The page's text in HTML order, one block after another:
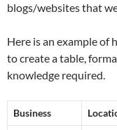
blogs/websites that
Here is an example of
to create a table,
knowledge required.
Business